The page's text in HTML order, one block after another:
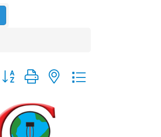
Button group with nested dropdown